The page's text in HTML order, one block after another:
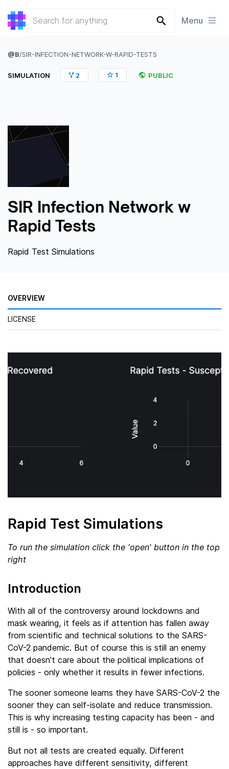
Menu
@B/SIR-INFECTION-NETWORK-W-RAPID-TESTS
SIMULATION 2 1 PUBLIC
SIR Infection Network w
Rapid Tests
Rapid Test Simulations
OVERVIEW
LICENSE
Rapid Test Simulations
To run the simulation click the 'open' button in the top
right
Introduction
With all of the controversy around lockdowns and
mask wearing, it feels as if attention has fallen away
from scientific and technical solutions to the SARS-
CoV-2 pandemic. But of course this is still an enemy
that doesn't care about the political implications of
policies - only whether it results in fewer infections.
The sooner someone learns they have SARS-CoV-2 the
sooner they can self-isolate and reduce transmission.
This is why increasing testing capacity has been - and
still is - so important.
But not all tests are created equally. Different
approaches have different sensitivity, different